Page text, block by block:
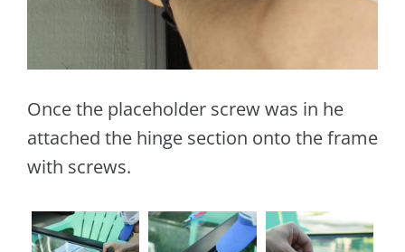
Once the placeholder screw was in he
attached the hinge section onto the frame
with screws.